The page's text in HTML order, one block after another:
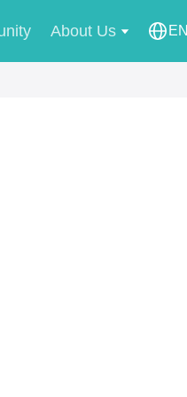
About Us EN